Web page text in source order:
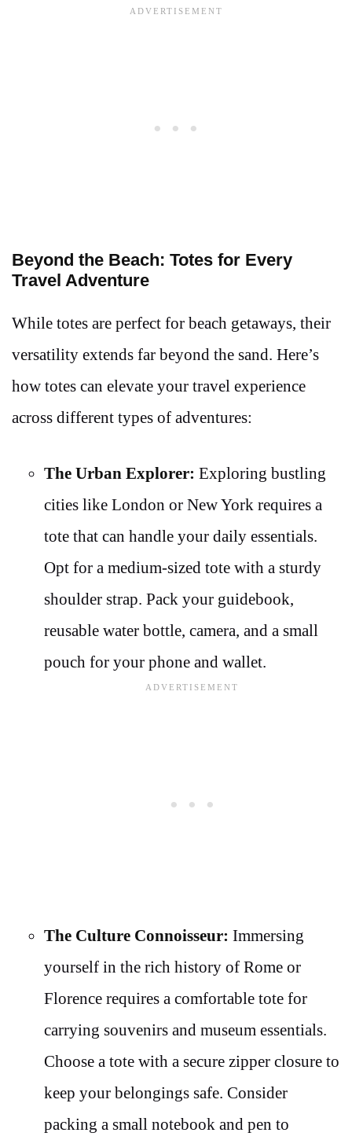
Beyond the Beach: Totes for Every
Travel Adventure
While totes are perfect for beach getaways, their
versatility extends far beyond the sand. Here’s
how totes can elevate your travel experience
across different types of adventures:
The Urban Explorer: Exploring bustling
cities like London or New York requires a
tote that can handle your daily essentials.
Opt for a medium-sized tote with a sturdy
shoulder strap. Pack your guidebook,
reusable water bottle, camera, and a small
pouch for your phone and wallet.
The Culture Connoisseur: Immersing
yourself in the rich history of Rome or
Florence requires a comfortable tote for
carrying souvenirs and museum essentials.
Choose a tote with a secure zipper closure to
keep your belongings safe. Consider
packing a small notebook and pen to